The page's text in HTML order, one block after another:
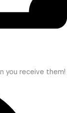
you receive them!